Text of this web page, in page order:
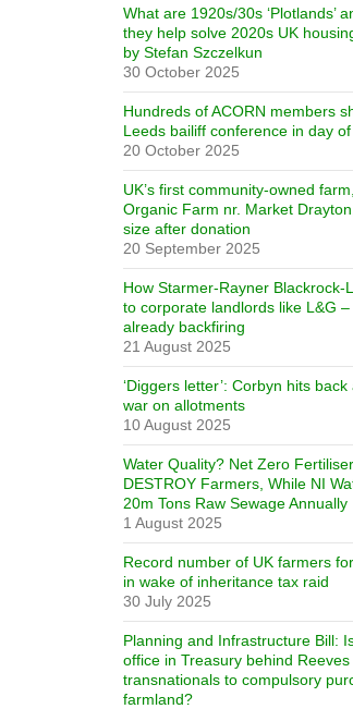
What are 1920s/30s ‘Plotlands’
they help solve 2020s UK
by Stefan Szczelkun
30 October 2025
Hundreds of ACORN members
Leeds bailiff conference in day
20 October 2025
UK’s first community-owned
Organic Farm nr. Market
size after donation
20 September 2025
How Starmer-Rayner Blackrock-
to corporate landlords like L&G –
already backfiring
21 August 2025
‘Diggers letter’: Corbyn hits back
war on allotments
10 August 2025
Water Quality? Net Zero
DESTROY Farmers, While NI
20m Tons Raw Sewage Annually
1 August 2025
Record number of UK farmers
in wake of inheritance tax raid
30 July 2025
Planning and Infrastructure Bill:
office in Treasury behind
transnationals to compulsory
farmland?